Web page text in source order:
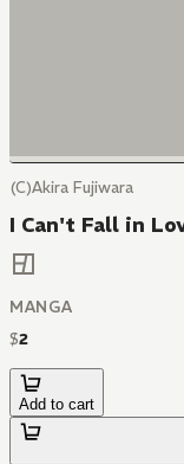
(C)Akira Fujiwara
I Can't Fall in
MANGA
$2
Add to cart